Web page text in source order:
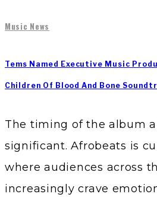
Music News
Tems Named Executive Music
Children Of Blood And Bone
The timing of the album
significant. Afrobeats is
where audiences across
increasingly crave